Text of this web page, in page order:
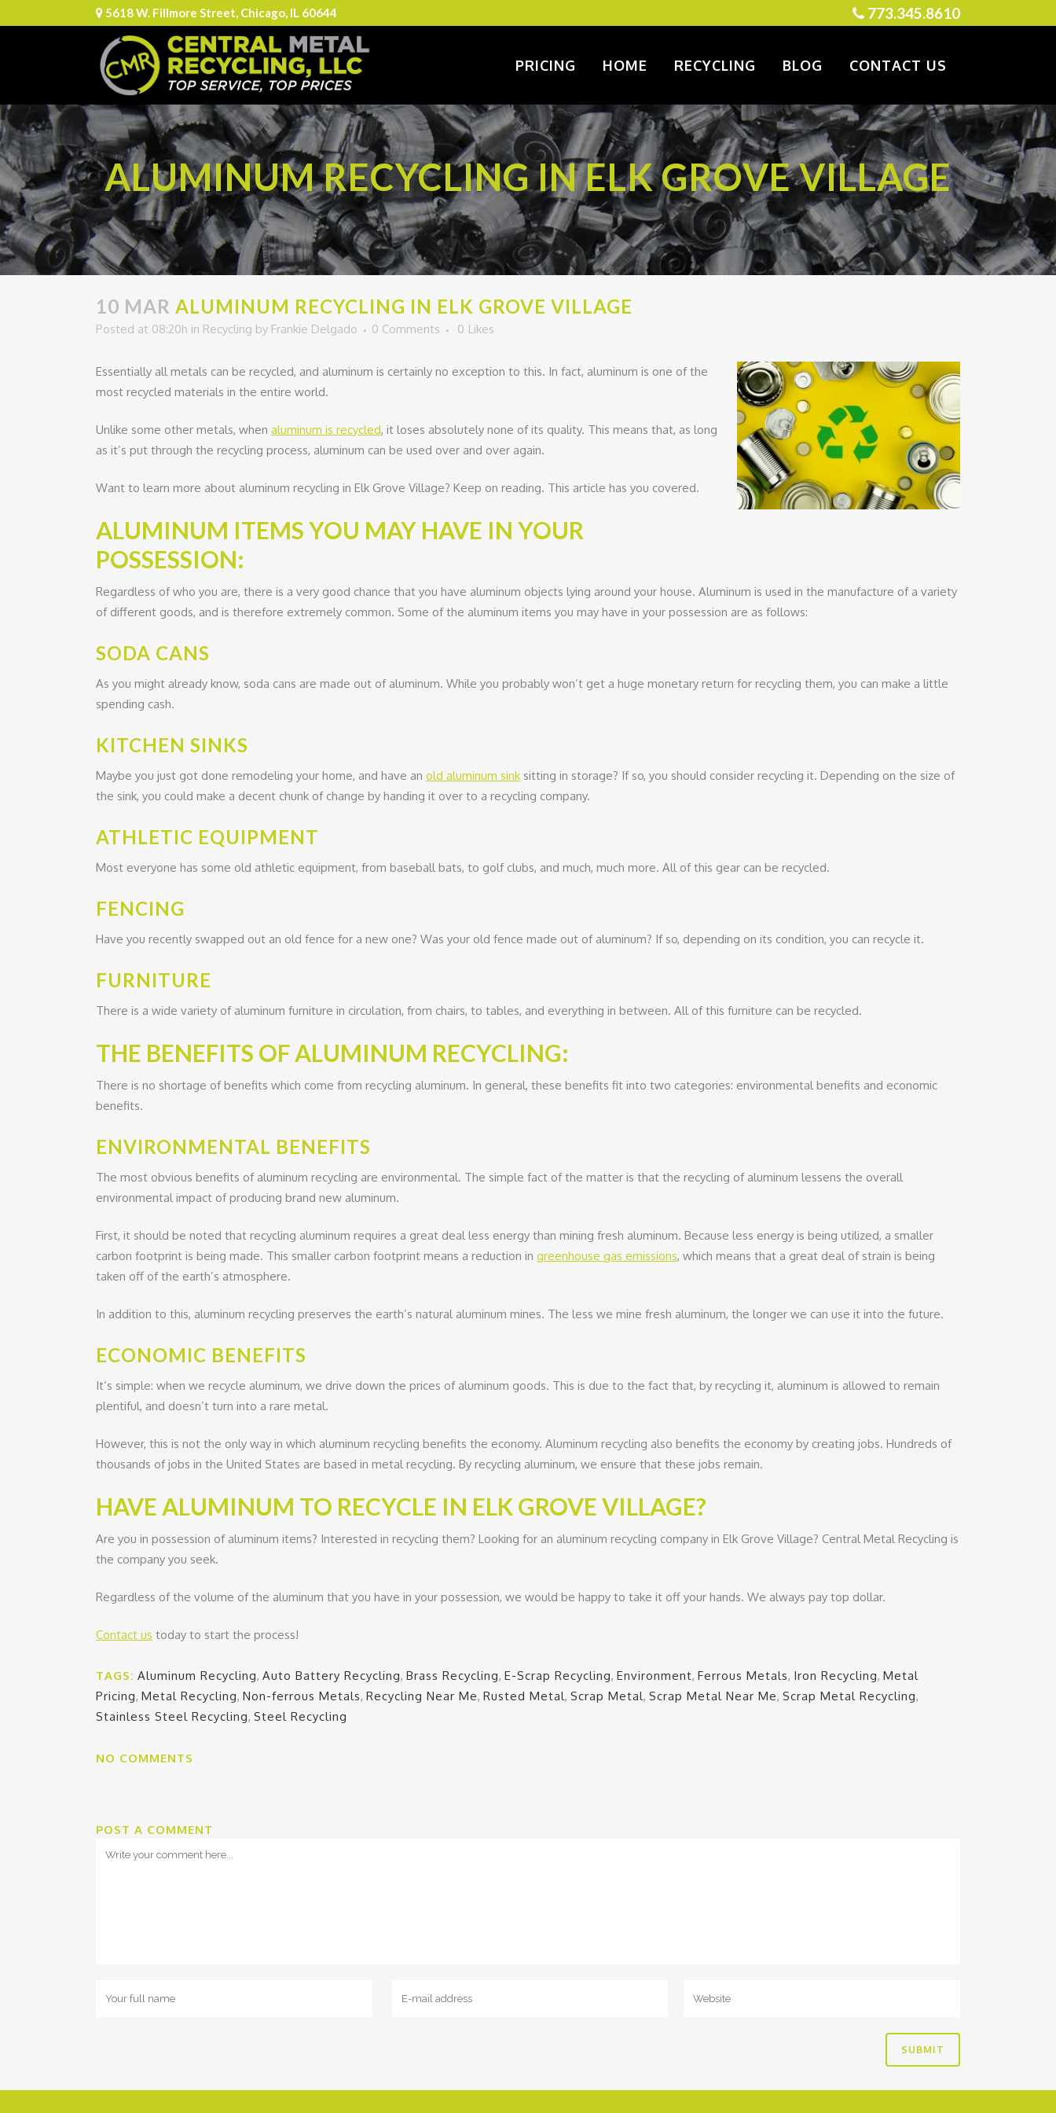
5618 W. Fillmore Street, Chicago, IL 60644 773.345.8610
PRICING HOME RECYCLING BLOG CONTACT US
ALUMINUM RECYCLING IN ELK GROVE VILLAGE
10 MAR ALUMINUM RECYCLING IN ELK GROVE VILLAGE
Posted at 08:20h in Recycling by Frankie Delgado 0 Comments 0 Likes
Essentially all metals can be recycled, and aluminum is certainly no exception to this. In fact, aluminum is one of the
most recycled materials in the entire world.
Unlike some other metals, when aluminum is recycled, it loses absolutely none of its quality. This means that, as long
as it’s put through the recycling process, aluminum can be used over and over again.
Want to learn more about aluminum recycling in Elk Grove Village? Keep on reading. This article has you covered.
ALUMINUM ITEMS YOU MAY HAVE IN YOUR
POSSESSION:
Regardless of who you are, there is a very good chance that you have aluminum objects lying around your house. Aluminum is used in the manufacture of a variety
of different goods, and is therefore extremely common. Some of the aluminum items you may have in your possession are as follows:
SODA CANS
As you might already know, soda cans are made out of aluminum. While you probably won’t get a huge monetary return for recycling them, you can make a little
spending cash.
KITCHEN SINKS
Maybe you just got done remodeling your home, and have an old aluminum sink sitting in storage? If so, you should consider recycling it. Depending on the size of
the sink, you could make a decent chunk of change by handing it over to a recycling company.
ATHLETIC EQUIPMENT
Most everyone has some old athletic equipment, from baseball bats, to golf clubs, and much, much more. All of this gear can be recycled.
FENCING
Have you recently swapped out an old fence for a new one? Was your old fence made out of aluminum? If so, depending on its condition, you can recycle it.
FURNITURE
There is a wide variety of aluminum furniture in circulation, from chairs, to tables, and everything in between. All of this furniture can be recycled.
THE BENEFITS OF ALUMINUM RECYCLING:
There is no shortage of benefits which come from recycling aluminum. In general, these benefits fit into two categories: environmental benefits and economic
benefits.
ENVIRONMENTAL BENEFITS
The most obvious benefits of aluminum recycling are environmental. The simple fact of the matter is that the recycling of aluminum lessens the overall
environmental impact of producing brand new aluminum.
First, it should be noted that recycling aluminum requires a great deal less energy than mining fresh aluminum. Because less energy is being utilized, a smaller
carbon footprint is being made. This smaller carbon footprint means a reduction in greenhouse gas emissions, which means that a great deal of strain is being
taken off of the earth’s atmosphere.
In addition to this, aluminum recycling preserves the earth’s natural aluminum mines. The less we mine fresh aluminum, the longer we can use it into the future.
ECONOMIC BENEFITS
It’s simple: when we recycle aluminum, we drive down the prices of aluminum goods. This is due to the fact that, by recycling it, aluminum is allowed to remain
plentiful, and doesn’t turn into a rare metal.
However, this is not the only way in which aluminum recycling benefits the economy. Aluminum recycling also benefits the economy by creating jobs. Hundreds of
thousands of jobs in the United States are based in metal recycling. By recycling aluminum, we ensure that these jobs remain.
HAVE ALUMINUM TO RECYCLE IN ELK GROVE VILLAGE?
Are you in possession of aluminum items? Interested in recycling them? Looking for an aluminum recycling company in Elk Grove Village? Central Metal Recycling is
the company you seek.
Regardless of the volume of the aluminum that you have in your possession, we would be happy to take it off your hands. We always pay top dollar.
Contact us today to start the process!
TAGS: Aluminum Recycling, Auto Battery Recycling, Brass Recycling, E-Scrap Recycling, Environment, Ferrous Metals, Iron Recycling, Metal
Pricing, Metal Recycling, Non-ferrous Metals, Recycling Near Me, Rusted Metal, Scrap Metal, Scrap Metal Near Me, Scrap Metal Recycling,
Stainless Steel Recycling, Steel Recycling
NO COMMENTS
POST A COMMENT